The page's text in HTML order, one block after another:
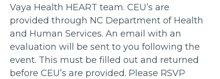
Vaya Health HEART team. CEU’s are
provided through NC Department of Health
and Human Services. An email with an
evaluation will be sent to you following the
event. This must be filled out and returned
before CEU’s are provided. Please RSVP